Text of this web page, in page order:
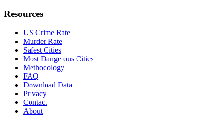
Resources
US Crime Rate
Murder Rate
Safest Cities
Most Dangerous Cities
Methodology
FAQ
Download Data
Privacy
Contact
About